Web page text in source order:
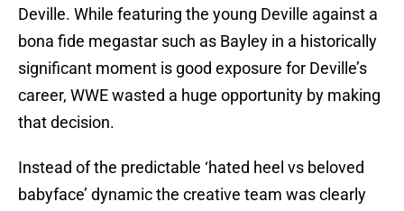
Deville. While featuring the young Deville against a
bona fide megastar such as Bayley in a historically
significant moment is good exposure for Deville’s
career, WWE wasted a huge opportunity by making
that decision.
Instead of the predictable ‘hated heel vs beloved
babyface’ dynamic the creative team was clearly